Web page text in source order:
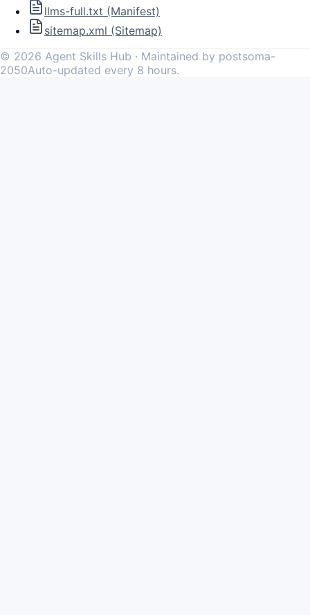
llms-full.txt (Manifest)
sitemap.xml (Sitemap)
© 2026 Agent Skills Hub · Maintained by postsoma-
2050Auto-updated every 8 hours.